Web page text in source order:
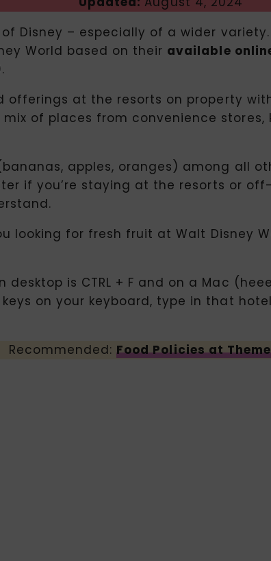
Disney – especially of a wider
World based on their available
offerings at the resorts on property
mix of places from convenience
apples, oranges) among all
if you’re staying at the resorts or
looking for fresh fruit at Walt Disney
is CTRL + F and on a Mac
on your keyboard, type in that
Recommended:Food Policies at